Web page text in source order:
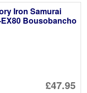
Iron Samurai
Bousobancho
£47.95